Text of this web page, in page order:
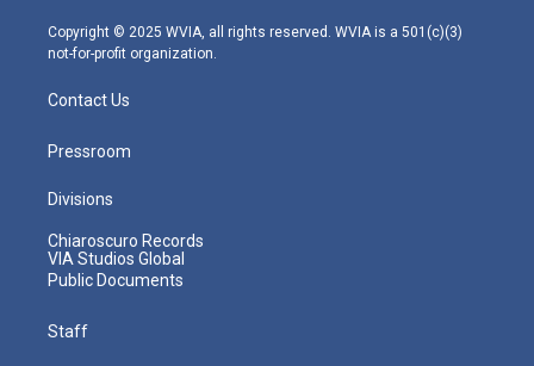
m
Copyright © 2025 WVIA, all rights reserved. WVIA is a 501(c)(3)
not-for-profit organization.
Contact Us
Pressroom
Divisions
Chiaroscuro Records
VIA Studios Global
Public Documents
Staff